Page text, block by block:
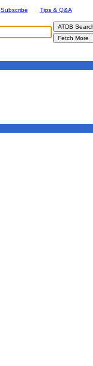
Subscribe
Tips & Q&A